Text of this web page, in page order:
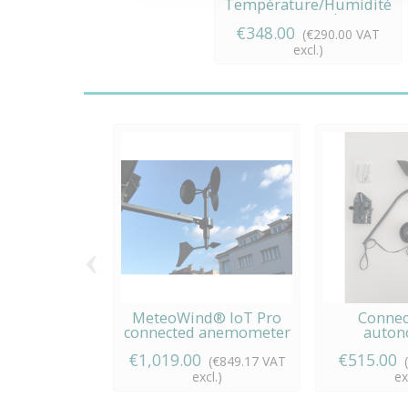
Température/Humidité
connecté
€348.00 (€290.00 VAT
excl.)
MeteoWind® IoT Pro
connected anemometer
€1,019.00 (€849.17 VAT
excl.)
€515.00